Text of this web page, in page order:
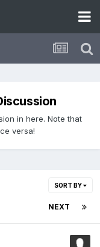
in here. Note that
versa!
SORT BY
NEXT